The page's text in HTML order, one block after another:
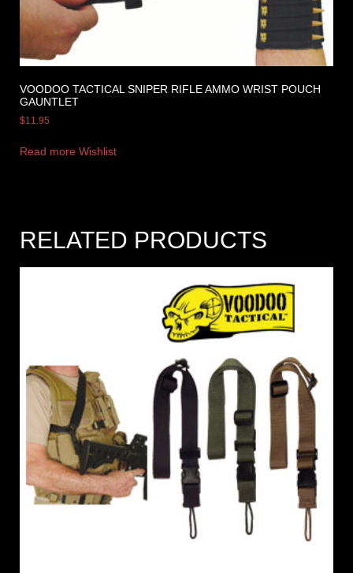
VOODOO TACTICAL SNIPER RIFLE AMMO WRIST POUCH
GAUNTLET
$11.95
Read more Wishlist
RELATED PRODUCTS